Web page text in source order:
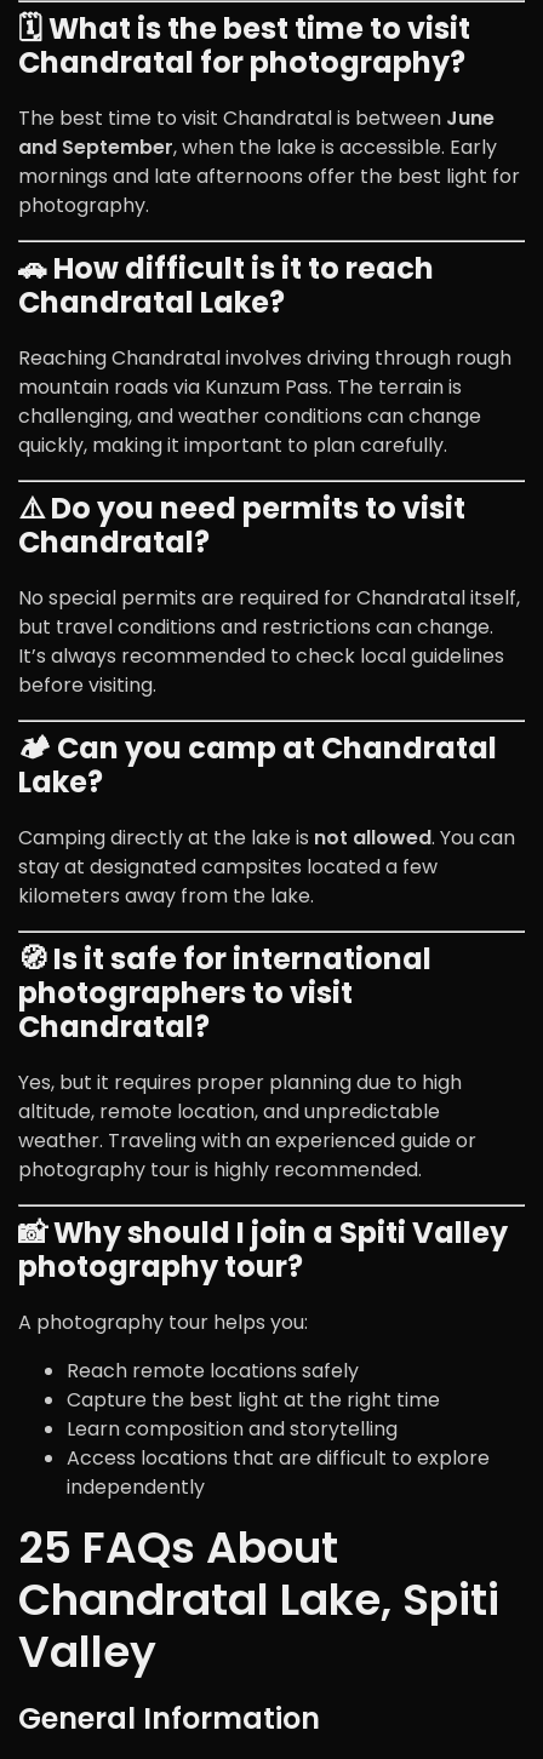
🗓️ What is the best time to visit
Chandratal for photography?
The best time to visit Chandratal is between June
and September, when the lake is accessible. Early
mornings and late afternoons offer the best light for
photography.
🚗 How difficult is it to reach
Chandratal Lake?
Reaching Chandratal involves driving through rough
mountain roads via Kunzum Pass. The terrain is
challenging, and weather conditions can change
quickly, making it important to plan carefully.
⚠️ Do you need permits to visit
Chandratal?
No special permits are required for Chandratal itself,
but travel conditions and restrictions can change.
It’s always recommended to check local guidelines
before visiting.
🏕️ Can you camp at Chandratal
Lake?
Camping directly at the lake is not allowed. You can
stay at designated campsites located a few
kilometers away from the lake.
🧭 Is it safe for international
photographers to visit
Chandratal?
Yes, but it requires proper planning due to high
altitude, remote location, and unpredictable
weather. Traveling with an experienced guide or
photography tour is highly recommended.
📸 Why should I join a Spiti Valley
photography tour?
A photography tour helps you:
Reach remote locations safely
Capture the best light at the right time
Learn composition and storytelling
Access locations that are difficult to explore
independently
25 FAQs About
Chandratal Lake, Spiti
Valley
General Information